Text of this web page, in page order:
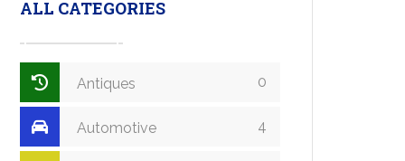
ALL CATEGORIES
Antiques 0
Automotive 4